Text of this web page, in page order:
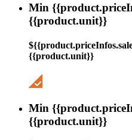
Min
{{product.unit}}
{{product.unit}}
Min
{{product.unit}}